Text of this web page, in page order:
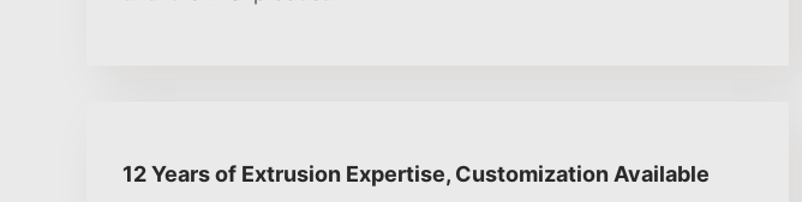
12 Years of Extrusion Expertise, Customization Available